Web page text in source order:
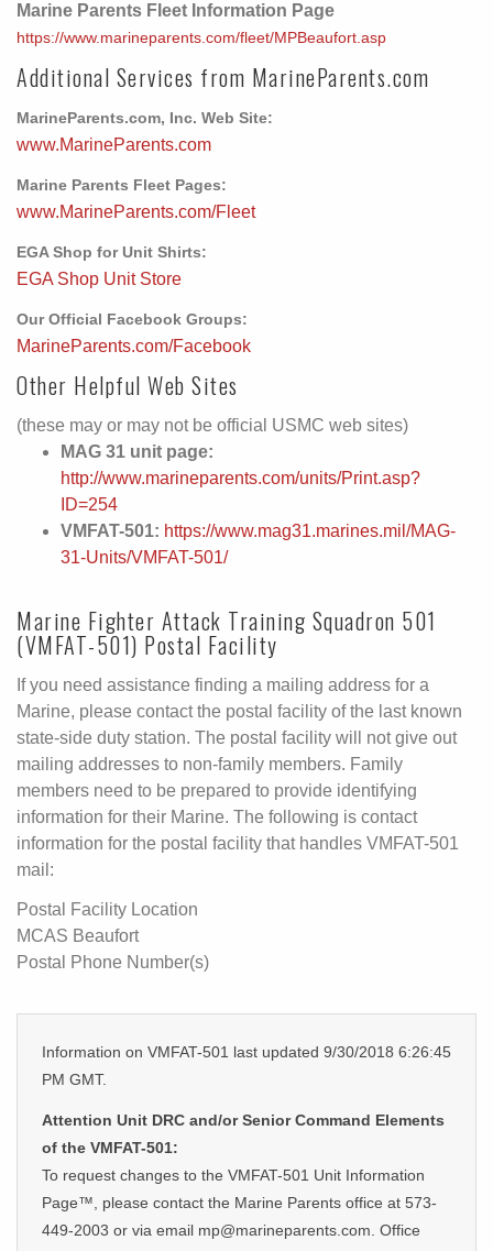
Marine Parents Fleet Information Page
https://www.marineparents.com/fleet/MPBeaufort.asp
Additional Services from MarineParents.com
MarineParents.com, Inc. Web Site:
www.MarineParents.com
Marine Parents Fleet Pages:
www.MarineParents.com/Fleet
EGA Shop for Unit Shirts:
EGA Shop Unit Store
Our Official Facebook Groups:
MarineParents.com/Facebook
Other Helpful Web Sites
(these may or may not be official USMC web sites)
MAG 31 unit page:
http://www.marineparents.com/units/Print.asp?
ID=254
VMFAT-501: https://www.mag31.marines.mil/MAG-
31-Units/VMFAT-501/
Marine Fighter Attack Training Squadron 501
(VMFAT-501) Postal Facility
If you need assistance finding a mailing address for a
Marine, please contact the postal facility of the last known
state-side duty station. The postal facility will not give out
mailing addresses to non-family members. Family
members need to be prepared to provide identifying
information for their Marine. The following is contact
information for the postal facility that handles VMFAT-501
mail:
Postal Facility Location
MCAS Beaufort
Postal Phone Number(s)
Information on VMFAT-501 last updated 9/30/2018 6:26:45
PM GMT.
Attention Unit DRC and/or Senior Command Elements
of the VMFAT-501:
To request changes to the VMFAT-501 Unit Information
Page™, please contact the Marine Parents office at 573-
449-2003 or via email mp@marineparents.com. Office